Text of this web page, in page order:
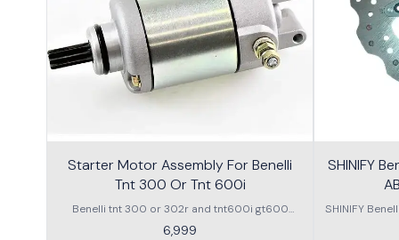
Starter Motor Assembly For Benelli
Tnt 300 Or Tnt 600i
Benelli tnt 300 or 302r and tnt600i gt600
\nstarter Motor assembly
6,999
SHINIFY
SHINIFY